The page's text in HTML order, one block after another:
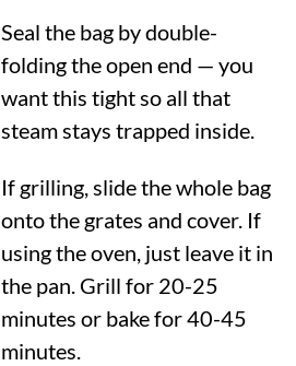
Seal the bag by double-
folding the open end — you
want this tight so all that
steam stays trapped inside.
If grilling, slide the whole bag
onto the grates and cover. If
using the oven, just leave it in
the pan. Grill for 20-25
minutes or bake for 40-45
minutes.